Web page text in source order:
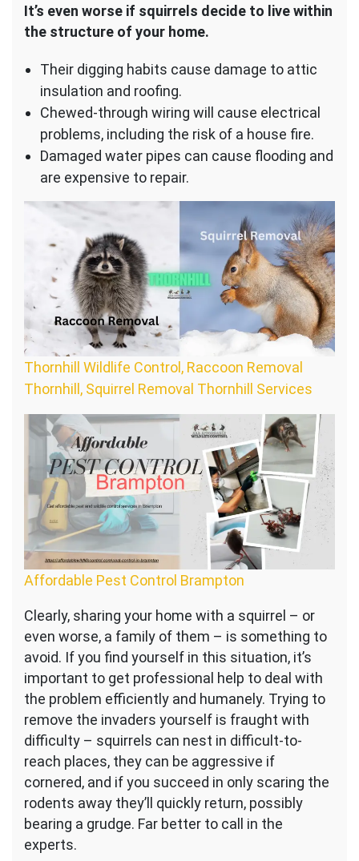
It’s even worse if squirrels decide to live within
the structure of your home.
Their digging habits cause damage to attic
insulation and roofing.
Chewed-through wiring will cause electrical
problems, including the risk of a house fire.
Damaged water pipes can cause flooding and
are expensive to repair.
Thornhill Wildlife Control, Raccoon Removal
Thornhill, Squirrel Removal Thornhill Services
Affordable Pest Control Brampton
Clearly, sharing your home with a squirrel – or
even worse, a family of them – is something to
avoid. If you find yourself in this situation, it’s
important to get professional help to deal with
the problem efficiently and humanely. Trying to
remove the invaders yourself is fraught with
difficulty – squirrels can nest in difficult-to-
reach places, they can be aggressive if
cornered, and if you succeed in only scaring the
rodents away they’ll quickly return, possibly
bearing a grudge. Far better to call in the
experts.